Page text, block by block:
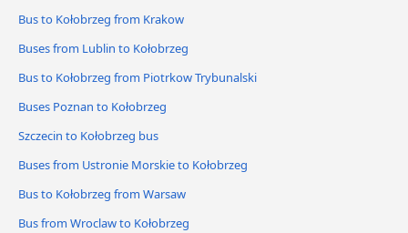
Bus to Kołobrzeg from Krakow
Buses from Lublin to Kołobrzeg
Bus to Kołobrzeg from Piotrkow Trybunalski
Buses Poznan to Kołobrzeg
Szczecin to Kołobrzeg bus
Buses from Ustronie Morskie to Kołobrzeg
Bus to Kołobrzeg from Warsaw
Bus from Wroclaw to Kołobrzeg